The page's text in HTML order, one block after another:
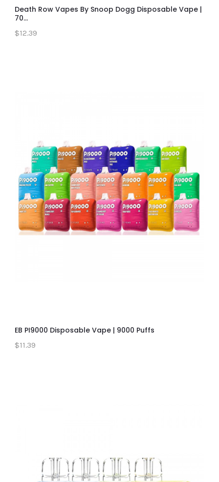
Death Row Vapes By Snoop Dogg Disposable Vape |
70...
$12.39
EB PI9000 Disposable Vape | 9000 Puffs
$11.39